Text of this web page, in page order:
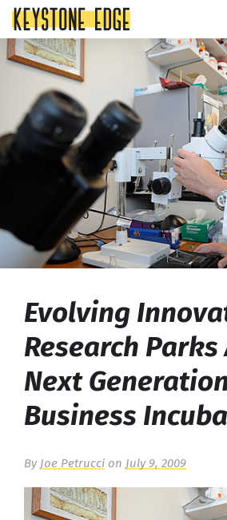
Skip
content
Top
Page
Evolving
Research Parks
Next
Business
By Joe Petrucci on July 9, 2009